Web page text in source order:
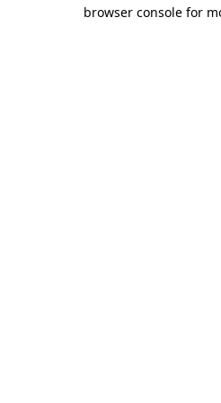
browser console for